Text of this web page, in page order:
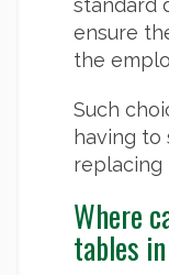
standard
ensure
the
Such
having to
replacing
Where
tables